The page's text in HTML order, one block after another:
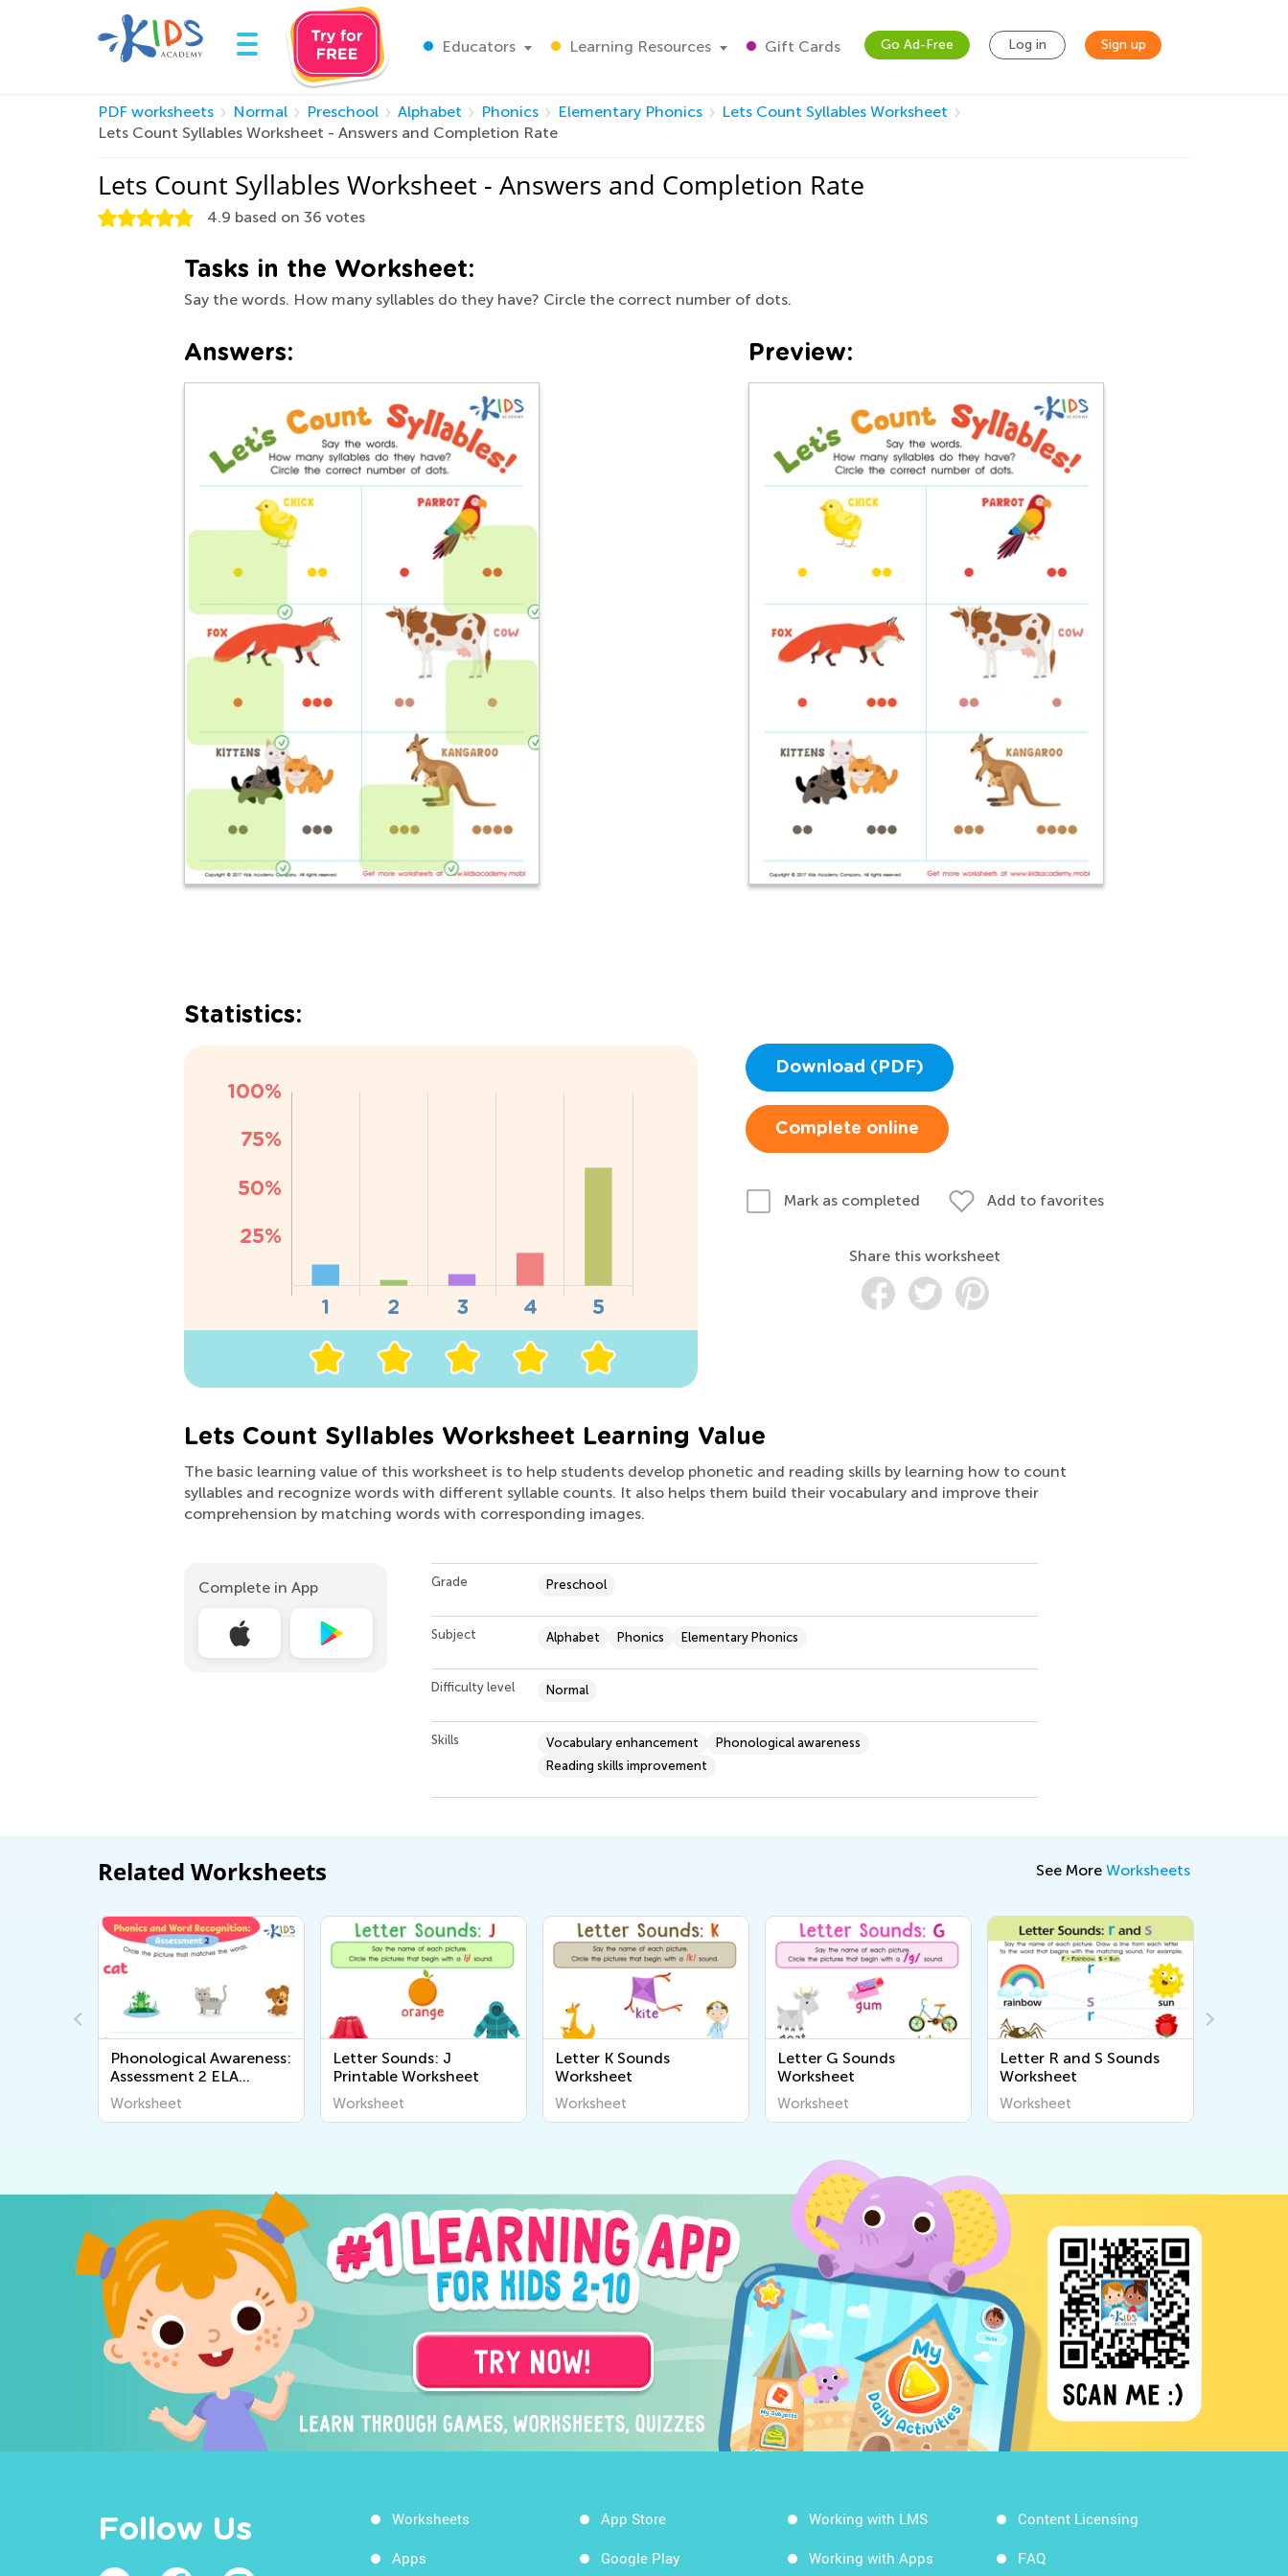
Educators Learning Resources Gift Cards Go Ad-Free Log in Sign up
PDF worksheets Normal Preschool Alphabet Phonics Elementary Phonics
Lets Count Syllables Worksheet
Lets Count Syllables Worksheet - Answers and Completion Rate
Lets Count Syllables Worksheet - Answers and Completion Rate
4.9 based on 36 votes
Tasks in the Worksheet:
Say the words. How many syllables do they have? Circle the correct number of dots.
Answers: Preview:
Statistics:
Download (PDF)
Complete online
Mark as completed Add to favorites
Share this worksheet
Lets Count Syllables Worksheet Learning Value
The basic learning value of this worksheet is to help students develop phonetic and reading skills by learning how to count
syllables and recognize words with different syllable counts. It also helps them build their vocabulary and improve their
comprehension by matching words with corresponding images.
Complete in App Grade Preschool
Subject Alphabet Phonics Elementary Phonics
Difficulty level Normal
Skills Vocabulary enhancement
Phonological awareness
Reading skills improvement
Related Worksheets See More Worksheets
Phonological Awareness:
Assessment 2 ELA
Worksheet
Worksheet
Letter Sounds: J
Printable Worksheet
Worksheet
Letter K Sounds
Worksheet
Worksheet
Letter G Sounds
Worksheet
Worksheet
Letter R and S Sounds
Worksheet
Worksheet
Follow Us Worksheets
Apps
App Store
Google Play
Working with LMS
Working with Apps
Content Licensing
FAQ